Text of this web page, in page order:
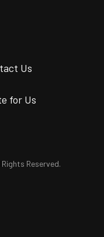
Us
for Us
Reserved.